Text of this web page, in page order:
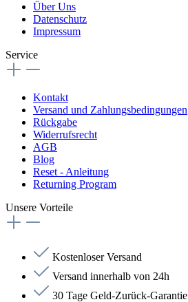
Über Uns
Datenschutz
Impressum
Service
Kontakt
Versand und Zahlungsbedingungen
Rückgabe
Widerrufsrecht
AGB
Blog
Reset - Anleitung
Returning Program
Unsere Vorteile
Kostenloser Versand
Versand innerhalb von 24h
30 Tage Geld-Zurück-Garantie